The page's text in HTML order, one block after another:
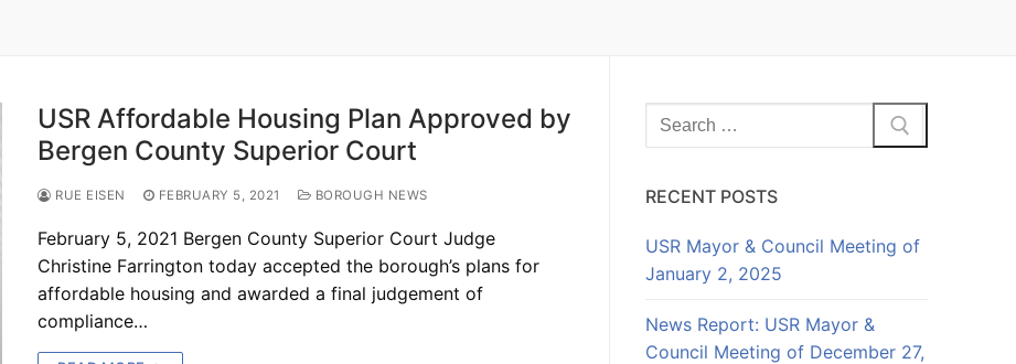
USR Affordable Housing Plan Approved by
Bergen County Superior Court
RUE EISEN FEBRUARY 5, 2021 BOROUGH NEWS
February 5, 2021 Bergen County Superior Court Judge
Christine Farrington today accepted the borough’s plans for
affordable housing and awarded a final judgement of
compliance…
Search
for:
RECENT POSTS
USR Mayor & Council Meeting of
January 2, 2025
News Report: USR Mayor &
Council Meeting of December 27,